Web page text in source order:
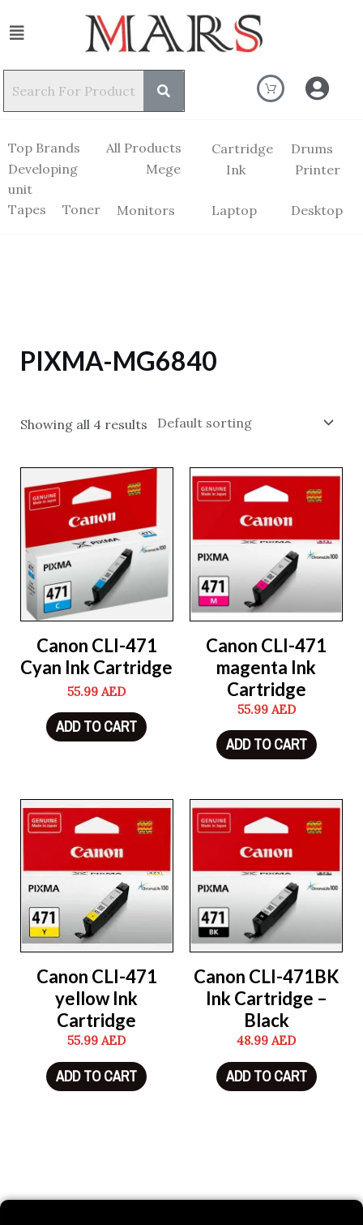
Top Brands All Products Cartridge
Drums
Developing
unit
Mege Ink Printer
Tapes Toner Monitors Laptop Desktop
PIXMA-MG6840
Showing all 4 results
Canon CLI-471
Cyan Ink Cartridge
55.99AED
ADD TO CART
Canon CLI-471
magenta Ink
Cartridge
55.99 AED
ADD TO CART
Canon CLI-471
yellow Ink
Cartridge
55.99AED
ADD TO CART
Canon CLI-471BK
Ink Cartridge –
Black
48.99AED
ADD TO CART